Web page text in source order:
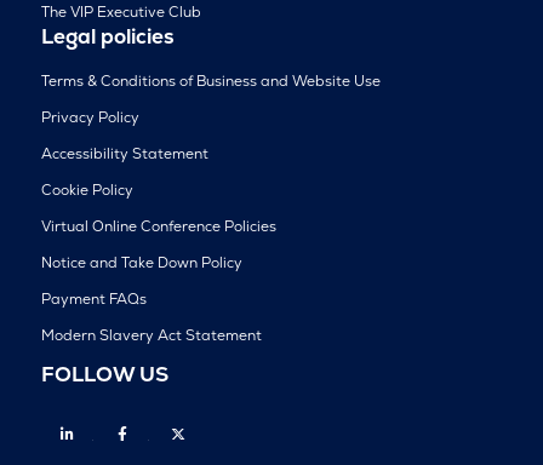
The VIP Executive Club
Legal policies
Terms & Conditions of Business and Website Use
Privacy Policy
Accessibility Statement
Cookie Policy
Virtual Online Conference Policies
Notice and Take Down Policy
Payment FAQs
Modern Slavery Act Statement
FOLLOW US
Linkedin Facebook